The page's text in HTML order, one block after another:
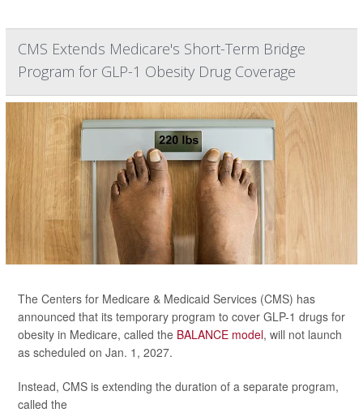
CMS Extends Medicare's Short-Term Bridge
Program for GLP-1 Obesity Drug Coverage
The Centers for Medicare & Medicaid Services (CMS) has
announced that its temporary program to cover GLP-1 drugs for
obesity in Medicare, called the BALANCE model, will not launch
as scheduled on Jan. 1, 2027.
Instead, CMS is extending the duration of a separate program,
called the